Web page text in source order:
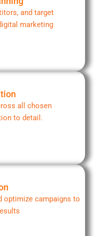
and target
marketing
all chosen
to detail.
optimize campaigns to